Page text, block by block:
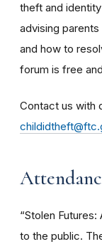
theft and
advising
and how to
forum is free
Contact us with
“Stolen
to the public.